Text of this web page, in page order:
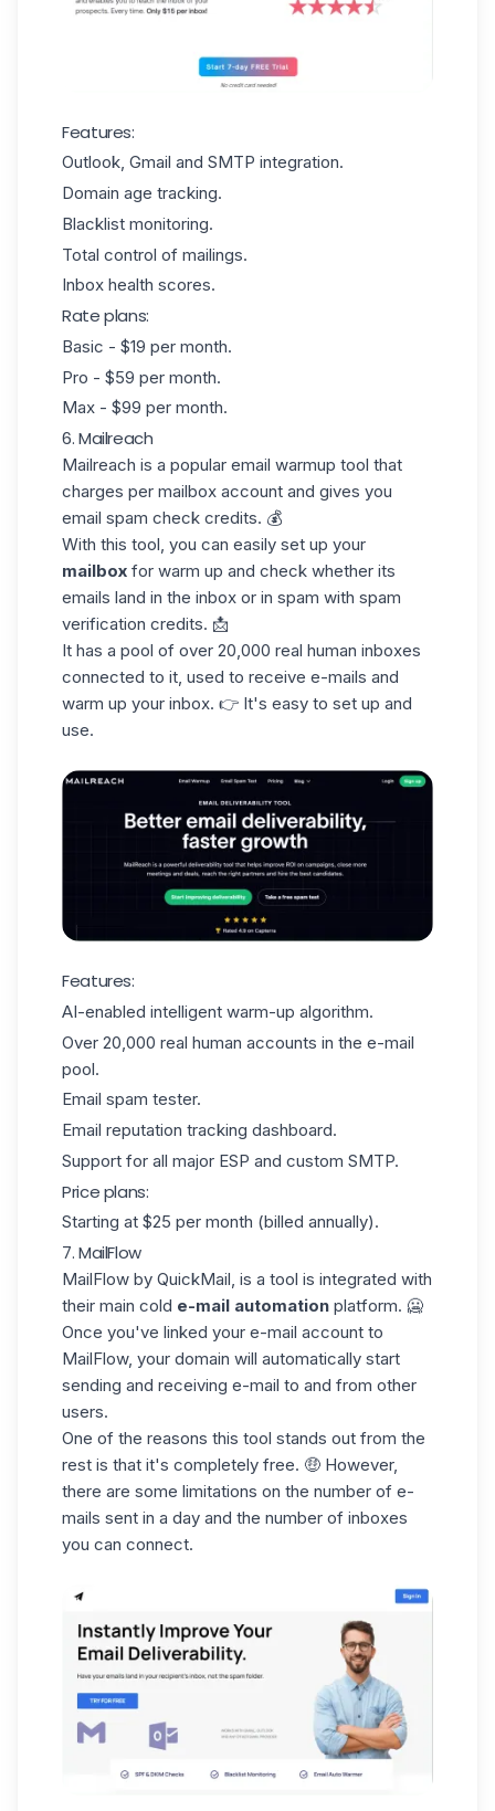
Features:
Outlook, Gmail and SMTP integration.
Domain age tracking.
Blacklist monitoring.
Total control of mailings.
Inbox health scores.
Rate plans:
Basic - $19 per month.
Pro - $59 per month.
Max - $99 per month.
6. Mailreach
Mailreach is a popular email warmup tool that
charges per mailbox account and gives you
email spam check credits. 💰
With this tool, you can easily set up your
mailbox for warm up and check whether its
emails land in the inbox or in spam with spam
verification credits. 📩
It has a pool of over 20,000 real human inboxes
connected to it, used to receive e-mails and
warm up your inbox. 👉 It's easy to set up and
use.
Features:
AI-enabled intelligent warm-up algorithm.
Over 20,000 real human accounts in the e-mail
pool.
Email spam tester.
Email reputation tracking dashboard.
Support for all major ESP and custom SMTP.
Price plans:
Starting at $25 per month (billed annually).
7. MailFlow
MailFlow by QuickMail, is a tool is integrated with
their main cold e-mail automation platform. 🥶
Once you've linked your e-mail account to
MailFlow, your domain will automatically start
sending and receiving e-mail to and from other
users.
One of the reasons this tool stands out from the
rest is that it's completely free. 🤑 However,
there are some limitations on the number of e-
mails sent in a day and the number of inboxes
you can connect.